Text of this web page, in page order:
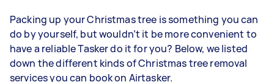
Packing up your Christmas tree is something you can
do by yourself, but wouldn’t it be more convenient to
have a reliable Tasker do it for you? Below, we listed
down the different kinds of Christmas tree removal
services you can book on Airtasker.